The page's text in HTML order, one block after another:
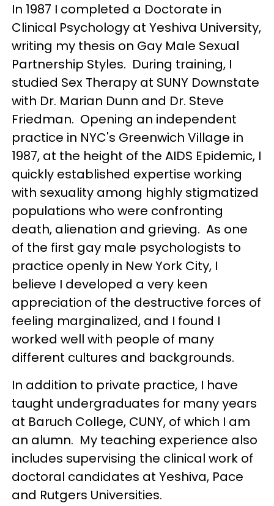
In 1987 I completed a Doctorate in
Clinical Psychology at Yeshiva University,
writing my thesis on Gay Male Sexual
Partnership Styles. During training, I
studied Sex Therapy at SUNY Downstate
with Dr. Marian Dunn and Dr. Steve
Friedman. Opening an independent
practice in NYC's Greenwich Village in
1987, at the height of the AIDS Epidemic, I
quickly established expertise working
with sexuality among highly stigmatized
populations who were confronting
death, alienation and grieving. As one
of the first gay male psychologists to
practice openly in New York City, I
believe I developed a very keen
appreciation of the destructive forces of
feeling marginalized, and I found I
worked well with people of many
different cultures and backgrounds.
In addition to private practice, I have
taught undergraduates for many years
at Baruch College, CUNY, of which I am
an alumn. My teaching experience also
includes supervising the clinical work of
doctoral candidates at Yeshiva, Pace
and Rutgers Universities.